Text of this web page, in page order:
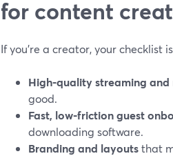
for content
If you’re a creator, your checklist
High‑quality streaming
good.
Fast, low‑friction guest
downloading software.
Branding and layoutsthat